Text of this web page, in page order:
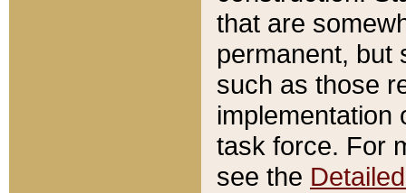
that are
permanent, but
such as those
implementation
task force. For
see the